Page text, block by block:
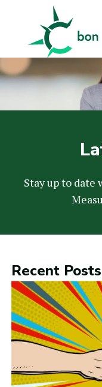
Better
Stay up to date
Recent Posts